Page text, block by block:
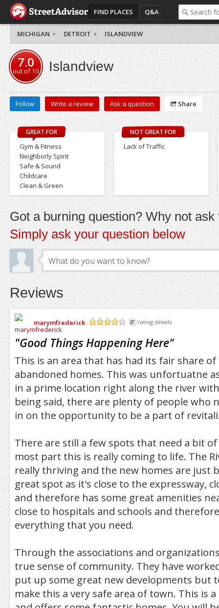
FIND PLACES Q&A
MICHIGAN DETROIT ISLANDVIEW
7.0
out of10 Islandview
Follow Write a review Ask a question Share
GREAT FOR
Gym & Fitness
Neighborly Spirit
Safe & Sound
Childcare
Clean & Green
NOT GREAT FOR
Lack of Traffic
Got a burning question? Why not ask
Simply ask your question below
Reviews
marymfrederick
rating details
"Good Things Happening Here"
This is an area that has had its fair share
abandoned homes. This was unfortuatne
in a prime location right along the river
being said, there are plenty of people who
in on the opportunity to be a part of
There are still a few spots that need a bit
most part this is really coming to life. The
really thriving and the new homes are just
great spot as it's close to the expressway,
and therefore has some great amenities
close to hospitals and schools and
everything that you need.
Through the associations and
true sense of community. They have
put up some great new developments but
make this a very safe area of town. This is